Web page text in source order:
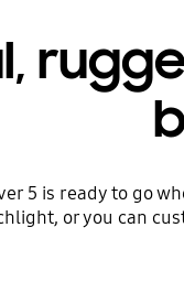
5 is ready to go
or you can